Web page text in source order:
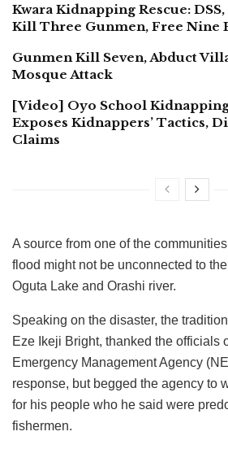
Kwara Kidnapping Rescue:
Kill Three Gunmen, Free Nine
Gunmen Kill Seven, Abduct
Mosque Attack
[Video] Oyo School
Exposes Kidnappers’ Tactics,
Claims
A source from one of the
flood might not be unconnected to
Oguta Lake and Orashi river.
Speaking on the disaster, the
Eze Ikeji Bright, thanked the officials
Emergency Management Agency
response, but begged the agency to
for his people who he said were
fishermen.